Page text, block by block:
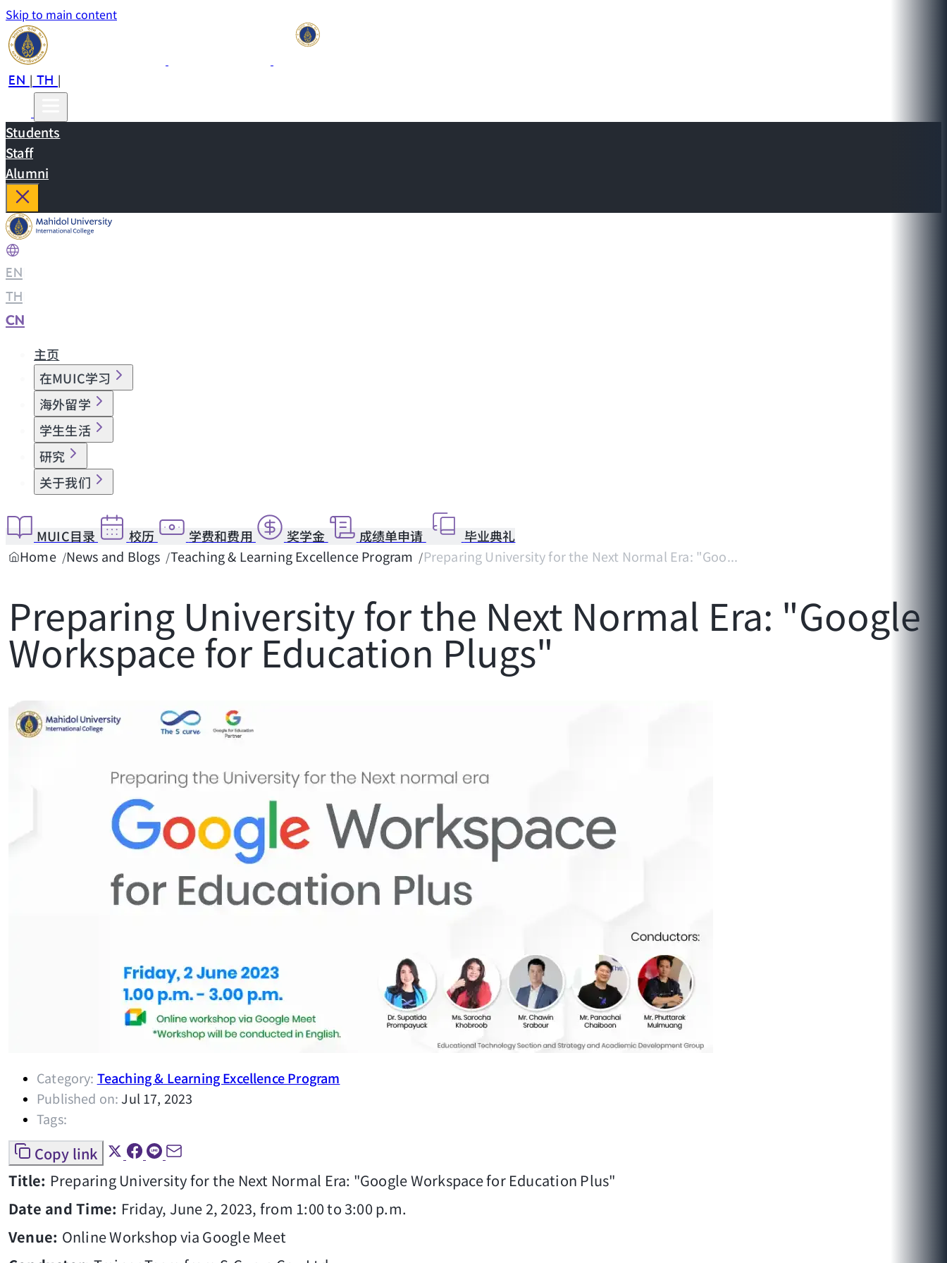
Skip to main content
EN|TH|
Students
Staff
Alumni
EN
TH
CN
主页
在MUIC学习
海外留学
学生生活
研究
关于我们
MUIC目录 校历 学费和费用 奖学金 成绩单申请
毕业典礼
Home News and Blogs Teaching & Learning Excellence Program Preparing University for the Next Normal Era: "Goo...
Preparing University for the Next Normal Era: "Google
Workspace for Education Plugs"
Category: Teaching & Learning Excellence Program
Published on: Jul 17, 2023
Tags:
Copy link
Title: Preparing University for the Next Normal Era: "Google Workspace for Education Plus"
Date and Time: Friday, June 2, 2023, from 1:00 to 3:00 p.m.
Venue: Online Workshop via Google Meet